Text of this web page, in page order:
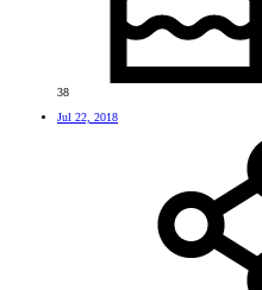
38
Jul 22, 2018